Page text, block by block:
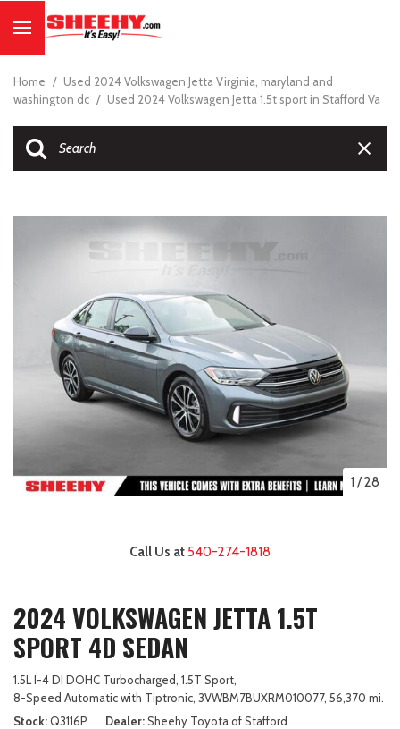
Home / Used 2024 Volkswagen Jetta Virginia, maryland and
washington dc / Used 2024 Volkswagen Jetta 1.5t sport in Stafford Va
1 /28
Call Us at540-274-1818
2024 VOLKSWAGEN JETTA 1.5T
SPORT 4D SEDAN
1.5L I-4 DI DOHC Turbocharged, 1.5T Sport,
8-Speed Automatic with Tiptronic, 3VWBM7BUXRM010077, 56,370 mi.
Stock Q3116P Dealer Sheehy Toyota of Stafford